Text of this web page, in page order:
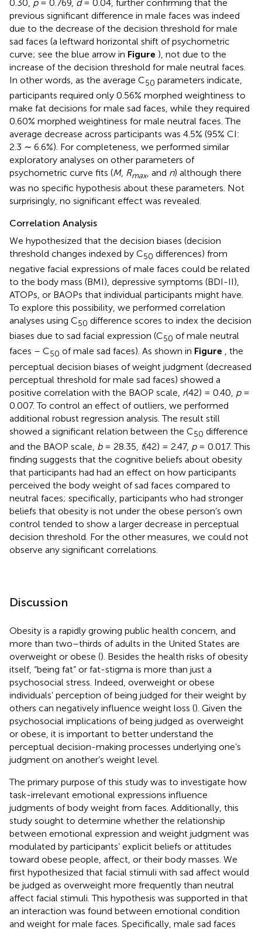
0.30, p= 0.769, d= 0.04, further confirming that the
previous significant difference in male faces was indeed
due to the decrease of the decision threshold for male
sad faces (a leftward horizontal shift of psychometric
curve; see the blue arrow in Figure ), not due to the
increase of the decision threshold for male neutral faces.
In other words, as the average C50 parameters indicate,
participants required only 0.56% morphed weightiness to
make fat decisions for male sad faces, while they required
0.60% morphed weightiness for male neutral faces. The
average decrease across participants was 4.5% (95% CI:
2.3 ∼ 6.6%). For completeness, we performed similar
exploratory analyses on other parameters of
psychometric curve fits (M, Rmax, and n) although there
was no specific hypothesis about these parameters. Not
surprisingly, no significant effect was revealed.
Correlation Analysis
We hypothesized that the decision biases (decision
threshold changes indexed by C50 differences) from
negative facial expressions of male faces could be related
to the body mass (BMI), depressive symptoms (BDI-II),
ATOPs, or BAOPs that individual participants might have.
To explore this possibility, we performed correlation
analyses using C50 difference scores to index the decision
biases due to sad facial expression (C50 of male neutral
faces – C50 of male sad faces). As shown in Figure , the
perceptual decision biases of weight judgment (decreased
perceptual threshold for male sad faces) showed a
positive correlation with the BAOP scale, r(42) = 0.40, p=
0.007. To control an effect of outliers, we performed
additional robust regression analysis. The result still
showed a significant relation between the C50 difference
and the BAOP scale, b= 28.35, t(42) = 2.47, p= 0.017. This
finding suggests that the cognitive beliefs about obesity
that participants had had an effect on how participants
perceived the body weight of sad faces compared to
neutral faces; specifically, participants who had stronger
beliefs that obesity is not under the obese person’s own
control tended to show a larger decrease in perceptual
decision threshold. For the other measures, we could not
observe any significant correlations.
Discussion
Obesity is a rapidly growing public health concern, and
more than two–thirds of adults in the United States are
overweight or obese (). Besides the health risks of obesity
itself, “being fat” or fat-stigma is more than just a
psychosocial stress. Indeed, overweight or obese
individuals’ perception of being judged for their weight by
others can negatively influence weight loss (). Given the
psychosocial implications of being judged as overweight
or obese, it is important to better understand the
perceptual decision-making processes underlying one’s
judgment on another’s weight level.
The primary purpose of this study was to investigate how
task-irrelevant emotional expressions influence
judgments of body weight from faces. Additionally, this
study sought to determine whether the relationship
between emotional expression and weight judgment was
modulated by participants’ explicit beliefs or attitudes
toward obese people, affect, or their body masses. We
first hypothesized that facial stimuli with sad affect would
be judged as overweight more frequently than neutral
affect facial stimuli. This hypothesis was supported in that
an interaction was found between emotional condition
and weight for male faces. Specifically, male sad faces